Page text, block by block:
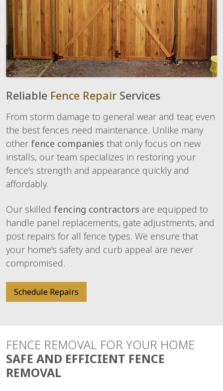
Reliable Fence Repair Services
From storm damage to general wear and tear, even
the best fences need maintenance. Unlike many
other fence companies that only focus on new
installs, our team specializes in restoring your
fence’s strength and appearance quickly and
affordably.
Our skilled fencing contractors are equipped to
handle panel replacements, gate adjustments, and
post repairs for all fence types. We ensure that
your home's safety and curb appeal are never
compromised.
Schedule Repairs
FENCE REMOVAL FOR YOUR HOME
SAFE AND EFFICIENT FENCE
REMOVAL